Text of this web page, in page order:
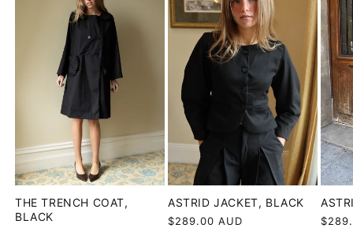
THE TRENCH COAT,
BLACK
ASTRID JACKET, BLACK
Regular
$289.00 AUD